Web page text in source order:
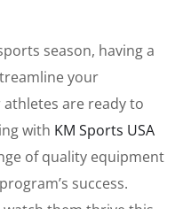
season, having a
your
are ready to
with KM Sports USA
of quality equipment
success.